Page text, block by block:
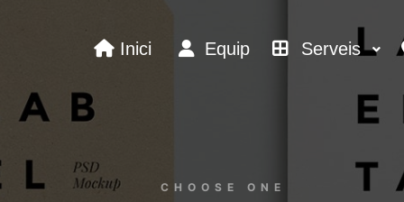
Inici Equip Serveis
CHOOSE ONE